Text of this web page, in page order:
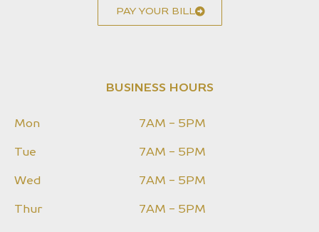
PAY YOUR BILL
BUSINESS HOURS
Mon
Tue
Wed
Thur
7AM - 5PM
7AM - 5PM
7AM - 5PM
7AM - 5PM